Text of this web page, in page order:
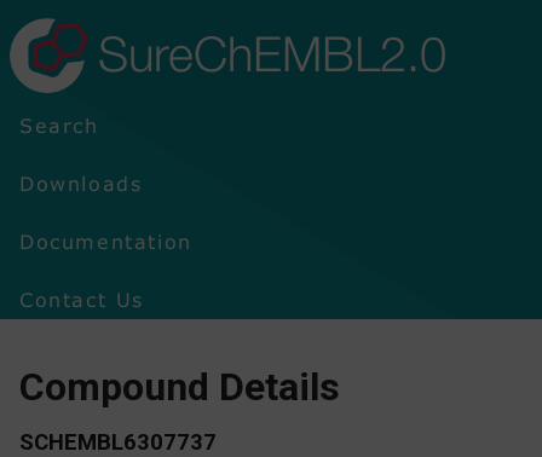
SureChEMBL2.0
Search
Downloads
Documentation
Contact Us
Compound Details
SCHEMBL6307737